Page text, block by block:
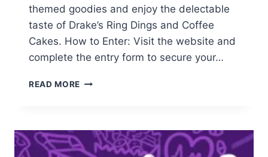
themed goodies and enjoy the delectable
taste of Drake’s Ring Dings and Coffee
Cakes. How to Enter: Visit the website and
complete the entry form to secure your…
READ MORE ENTER
TO
WIN